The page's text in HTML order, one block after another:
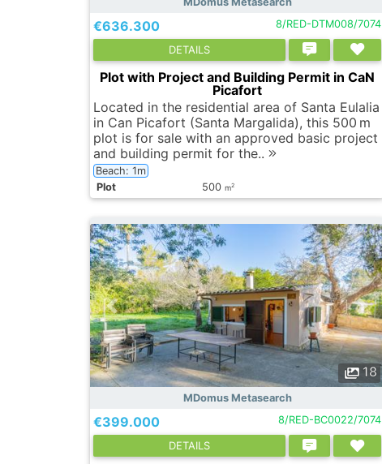
€636.300 8/RED-DTM008/7074
DETAILS
Plot with Project and Building Permit in CaN
Picafort
Located in the residential area of Santa Eulalia
in Can Picafort (Santa Margalida), this 500 m
plot is for sale with an approved basic project
and building permit for the..
Beach: 1m
Plot
500 m2
18
MDomus Metasearch
€399.000 8/RED-BC0022/7074
DETAILS